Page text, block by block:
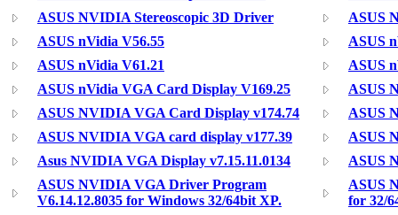
ASUS NVIDIA Stereoscopic 3D Driver
ASUS
ASUS nVidia V56.55
ASUS
ASUS nVidia V61.21
ASUS
ASUS nVidia VGA Card Display V169.25
ASUS
ASUS NVIDIA VGA Card Display v174.74
ASUS
ASUS NVIDIA VGA card display v177.39
ASUS
Asus NVIDIA VGA Display v7.15.11.0134
ASUS
ASUS NVIDIA VGA Driver Program
V6.14.12.8035 for Windows 32/64bit XP.
ASUS
for 32/